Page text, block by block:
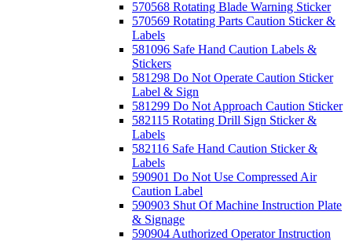
570568 Rotating Blade Warning Sticker
570569 Rotating Parts Caution Sticker &
Labels
581096 Safe Hand Caution Labels &
Stickers
581298 Do Not Operate Caution Sticker
Label & Sign
581299 Do Not Approach Caution Sticker
582115 Rotating Drill Sign Sticker &
Labels
582116 Safe Hand Caution Sticker &
Labels
590901 Do Not Use Compressed Air
Caution Label
590903 Shut Of Machine Instruction Plate
& Signage
590904 Authorized Operator Instruction